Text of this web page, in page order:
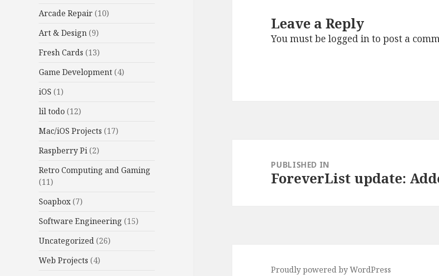
Arcade Repair (10)
Art & Design (9)
Fresh Cards (13)
Game Development (4)
iOS (1)
lil todo (12)
Mac/iOS Projects (17)
Raspberry Pi (2)
Retro Computing and Gaming
(11)
Soapbox(7)
Software Engineering (15)
Uncategorized (26)
Web Projects (4)
Leave a Reply
You must belogged into post a
navigationPUBLISHED IN
ForeverList update:
Proudly powered by WordPress